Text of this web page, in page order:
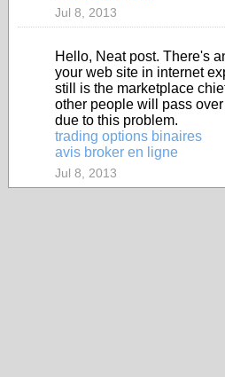
Jul 8, 2013
Hello, Neat post. There's
your web site in internet
still is the marketplace
other people will pass
due to this problem.
trading options binaires
avis broker en ligne
Jul 8, 2013